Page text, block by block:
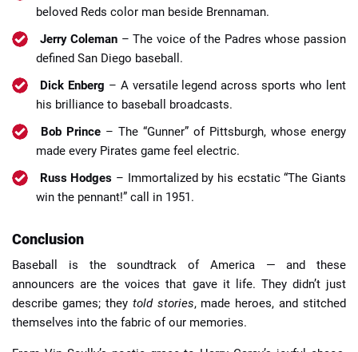
beloved Reds color man beside Brennaman.
Jerry Coleman – The voice of the Padres whose passion
defined San Diego baseball.
Dick Enberg – A versatile legend across sports who lent
his brilliance to baseball broadcasts.
Bob Prince – The “Gunner” of Pittsburgh, whose energy
made every Pirates game feel electric.
Russ Hodges – Immortalized by his ecstatic “The Giants
win the pennant!” call in 1951.
Conclusion
Baseball is the soundtrack of America — and these
announcers are the voices that gave it life. They didn’t just
describe games; they told stories, made heroes, and stitched
themselves into the fabric of our memories.